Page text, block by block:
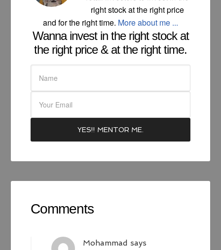
right stock at the right price
and for the right time. More about me ...
Wanna invest in the right stock at
the right price & at the right time.
Comments
Mohammad says